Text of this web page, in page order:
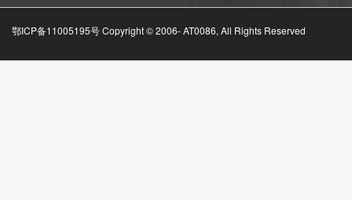
鄂ICP备11005195号 Copyright © 2006-AT0086, All Rights Reserved